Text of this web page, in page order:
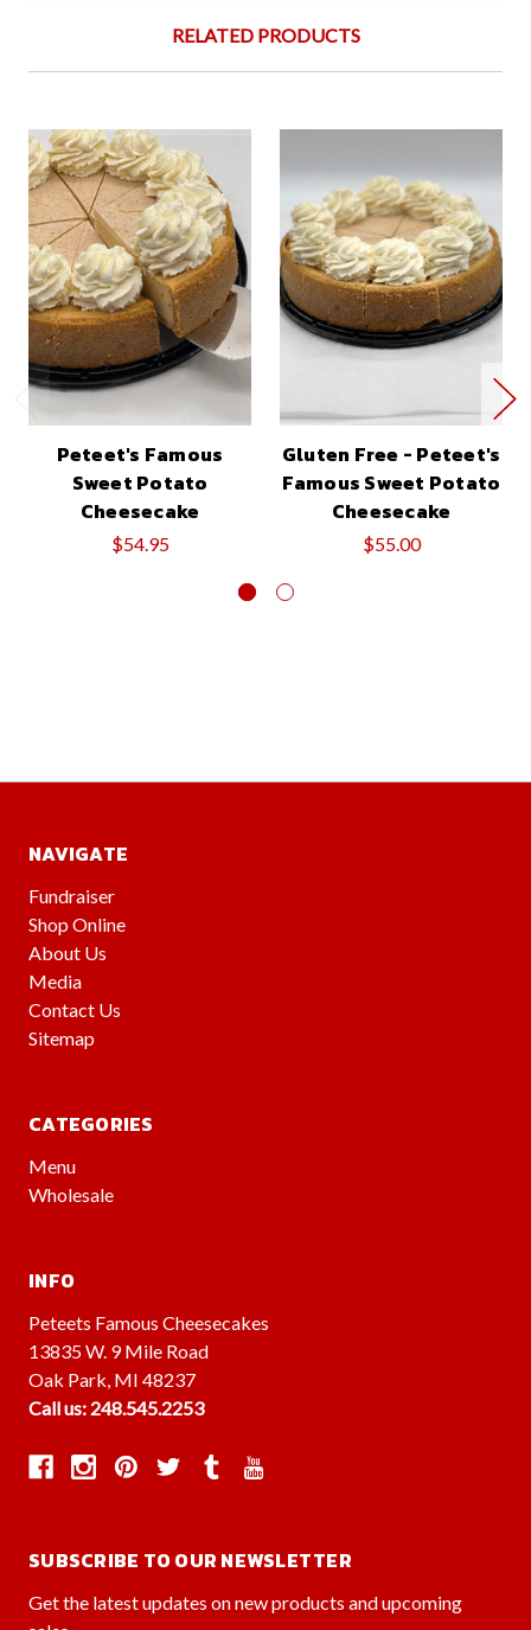
RELATED PRODUCTS
Peteet's Famous
Sweet Potato
Cheesecake
$54.95
Gluten Free - Peteet's
Famous Sweet Potato
Cheesecake
$55.00
NAVIGATE
Fundraiser
Shop Online
About Us
Media
Contact Us
Sitemap
CATEGORIES
Menu
Wholesale
INFO
Peteets Famous Cheesecakes
13835 W. 9 Mile Road
Oak Park, MI 48237
Call us: 248.545.2253
SUBSCRIBE TO OUR NEWSLETTER
Get the latest updates on new products and upcoming